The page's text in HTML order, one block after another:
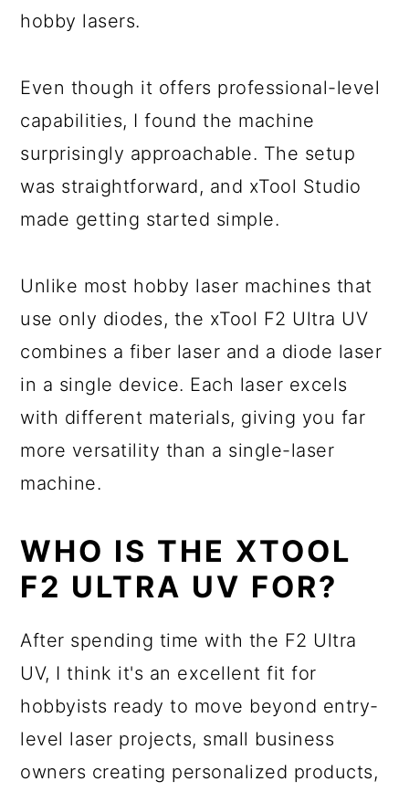
hobby lasers.
Even though it offers professional-level
capabilities, I found the machine
surprisingly approachable. The setup
was straightforward, and xTool Studio
made getting started simple.
Unlike most hobby laser machines that
use only diodes, the xTool F2 Ultra UV
combines a fiber laser and a diode laser
in a single device. Each laser excels
with different materials, giving you far
more versatility than a single-laser
machine.
WHO IS THE XTOOL
F2 ULTRA UV FOR?
After spending time with the F2 Ultra
UV, I think it's an excellent fit for
hobbyists ready to move beyond entry-
level laser projects, small business
owners creating personalized products,